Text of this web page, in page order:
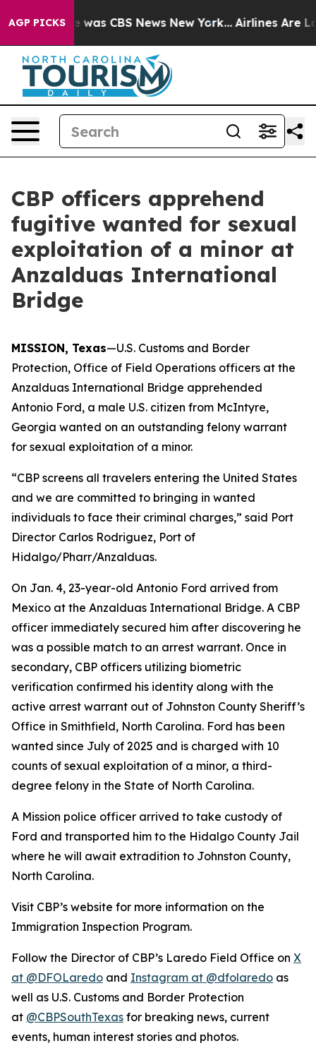
AGP PICKSwas CBS News New York... Airlines Are
CBP officers apprehend
fugitive wanted for sexual
exploitation of a minor at
Anzalduas International
Bridge
MISSION, Texas—U.S. Customs and Border
Protection, Office of Field Operations officers at the
Anzalduas International Bridge apprehended
Antonio Ford, a male U.S. citizen from McIntyre,
Georgia wanted on an outstanding felony warrant
for sexual exploitation of a minor.
“CBP screens all travelers entering the United States
and we are committed to bringing in wanted
individuals to face their criminal charges,” said Port
Director Carlos Rodriguez, Port of
Hidalgo/Pharr/Anzalduas.
On Jan. 4, 23-year-old Antonio Ford arrived from
Mexico at the Anzalduas International Bridge. A CBP
officer immediately secured him after discovering he
was a possible match to an arrest warrant. Once in
secondary, CBP officers utilizing biometric
verification confirmed his identity along with the
active arrest warrant out of Johnston County Sheriff’s
Office in Smithfield, North Carolina. Ford has been
wanted since July of 2025 and is charged with 10
counts of sexual exploitation of a minor, a third-
degree felony in the State of North Carolina.
A Mission police officer arrived to take custody of
Ford and transported him to the Hidalgo County Jail
where he will await extradition to Johnston County,
North Carolina.
Visit CBP’s website for more information on the
Immigration Inspection Program.
Follow the Director of CBP’s Laredo Field Office on X
at @DFOLaredo and Instagram at @dfolaredo as
well as U.S. Customs and Border Protection
at @CBPSouthTexas for breaking news, current
events, human interest stories and photos.